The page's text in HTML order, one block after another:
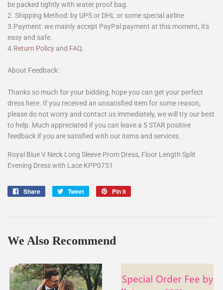
be packed tightly with water proof bag.
2. Shipping Method: by UPS or DHL or some special airline
3.Payment: we mainly accept PayPal payment at this moment, it's
easy and safe.
4.Return Policy and FAQ.
About Feedback:
Thanks so much for your bidding, hope you can get your perfect
dress here. If you received an unsatisfied item for some reason,
please do not worry and contact us immediately, we will try our best
to help. Much appreciated if you can leave a 5 STAR positive
feedback if you are satisfied with our items and services.
Royal Blue V Neck Long Sleeve Prom Dress, Floor Length Split
Evening Dress with Lace KPP0751
Share
Share
Tweet
Tweet
Pin it
We Also Recommend